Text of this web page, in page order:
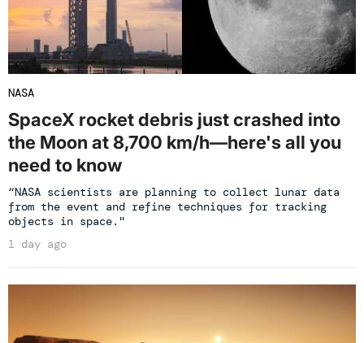
NASA
SpaceX rocket debris just crashed into
the Moon at 8,700 km/h—here's all you
need to know
“NASA scientists are planning to collect lunar data
from the event and refine techniques for tracking
objects in space."
1 day ago